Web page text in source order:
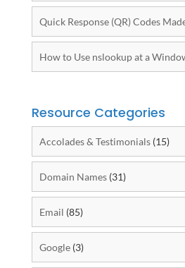
Quick Response (QR) Codes
How to Use nslookup at a
Resource Categories
Accolades & Testimonials(15)
Domain Names(31)
Email (85)
Google(3)